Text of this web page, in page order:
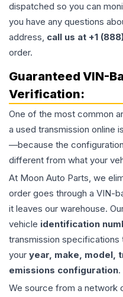
dispatched so you can
you have any questions
address, call us at +1
order.
Guaranteed VIN-
Verification:
One of the most common
a used transmission online
—because the
different from what your
At Moon Auto Parts, we
order goes through a VIN-
it leaves our warehouse.
vehicle identification
transmission
your year, make, model,
emissions configuration.
We source from a network